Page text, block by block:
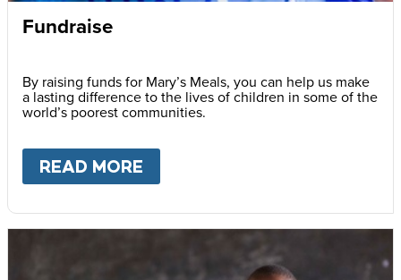
Fundraise
By raising funds for Mary’s Meals, you can help us make
a lasting difference to the lives of children in some of the
world’s poorest communities.
READ MORE